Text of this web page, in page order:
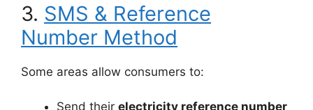
3. SMS & Reference
Number Method
Some areas allow consumers to:
Send their electricity reference number